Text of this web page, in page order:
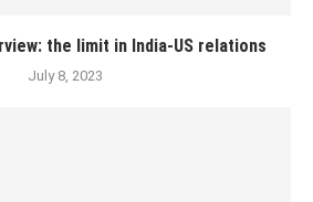
the limit in India-US relations
July 8, 2023